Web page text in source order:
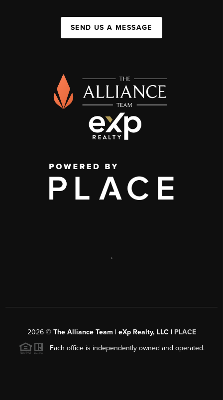
SEND US A MESSAGE
,
2026© The Alliance Team | eXp Realty, LLC | PLACE
Each office is independently owned and operated.